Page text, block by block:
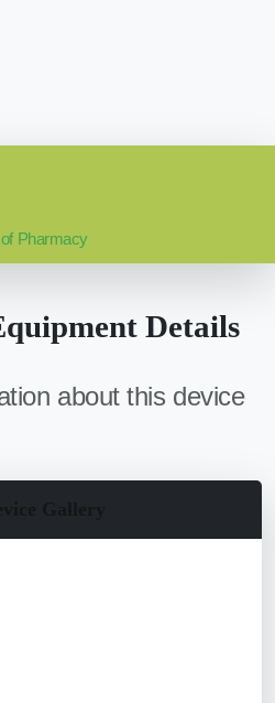
Pharmacy
Details
about this device